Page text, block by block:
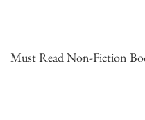
Must Read Non-Fiction